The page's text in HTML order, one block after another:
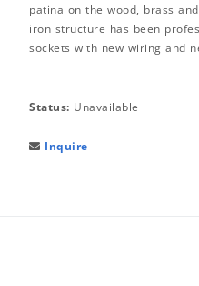
patina on the wood, brass
iron structure has been
sockets with new wiring and
Status: Unavailable
 Inquire